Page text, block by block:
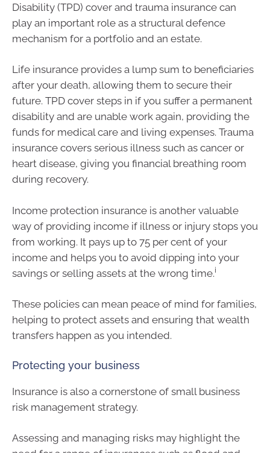
Disability (TPD) cover and trauma insurance can
play an important role as a structural defence
mechanism for a portfolio and an estate.
Life insurance provides a lump sum to beneficiaries
after your death, allowing them to secure their
future. TPD cover steps in if you suffer a permanent
disability and are unable work again, providing the
funds for medical care and living expenses. Trauma
insurance covers serious illness such as cancer or
heart disease, giving you financial breathing room
during recovery.
Income protection insurance is another valuable
way of providing income if illness or injury stops you
from working. It pays up to 75 per cent of your
income and helps you to avoid dipping into your
savings or selling assets at the wrong time.i
These policies can mean peace of mind for families,
helping to protect assets and ensuring that wealth
transfers happen as you intended.
Protecting your business
Insurance is also a cornerstone of small business
risk management strategy.
Assessing and managing risks may highlight the